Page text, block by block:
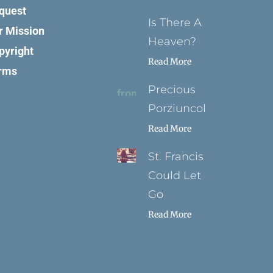
Mission
Is There A
Heaven?
Read More
Precious
Porziuncola
Read More
St. Francis
Could Let
Go
Read More